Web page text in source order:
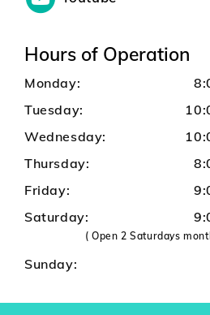
Hours of Operation
Monday:
Tuesday:
Wednesday:
Thursday:
Friday:
Saturday:
( Open 2 Saturdays
Sunday: